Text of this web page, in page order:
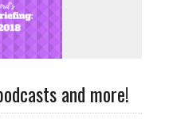
and more!